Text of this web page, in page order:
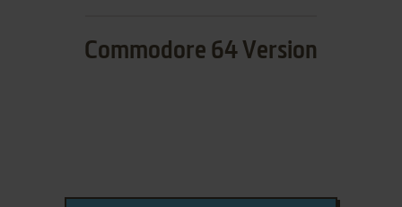
Commodore 64 Version